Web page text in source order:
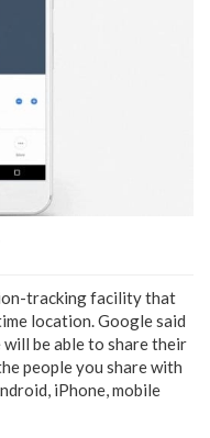
tracking facility that
location. Google said
be able to share their
people you share with
iPhone, mobile